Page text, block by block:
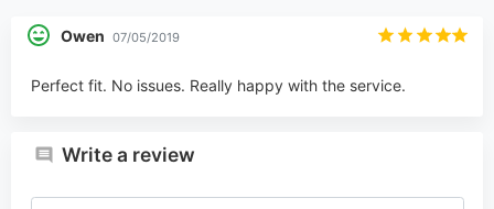
Owen 07/05/2019
Perfect fit. No issues. Really happy with the service.
Write a review